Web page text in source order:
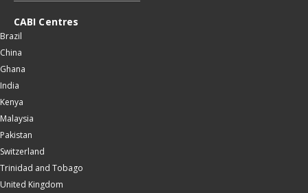
CABI Centres
Brazil
China
Ghana
India
Kenya
Malaysia
Pakistan
Switzerland
Trinidad and Tobago
United Kingdom